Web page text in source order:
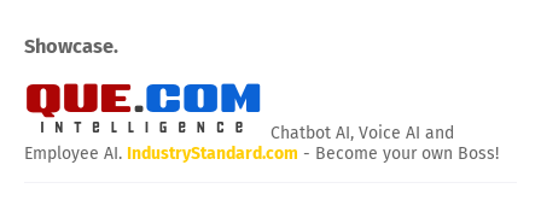
Showcase.
Chatbot AI, Voice AI and
Employee AI. IndustryStandard.com - Become your own Boss!